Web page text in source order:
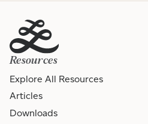
Resources
Explore All Resources
Articles
Downloads